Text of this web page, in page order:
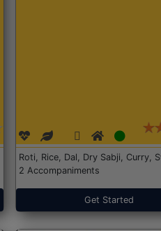
Roti, Rice, Dal, Dry Sabji, Curry,
2 Accompaniments
Get Started